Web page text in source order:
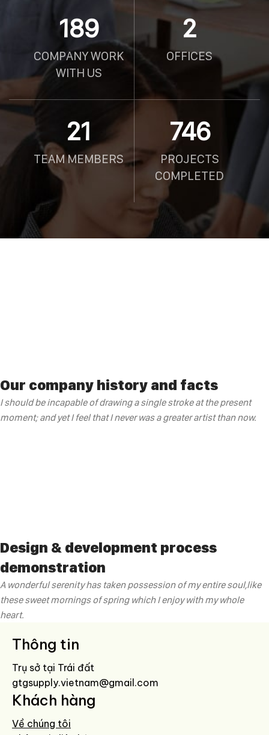
190
COMPANY WORK
WITH US
2
OFFICES
21
TEAM MEMBERS
750
PROJECTS
COMPLETED
Our company history and facts
I should be incapable of drawing a single stroke at the present
moment; and yet I feel that I never was a greater artist than now.
Design & development process
demonstration
A wonderful serenity has taken possession of my entire soul,like
these sweet mornings of spring which I enjoy with my whole
heart.
Thông tin
Trụ sở tại Trái đất
gtgsupply.vietnam@gmail.com
Khách hàng
Về chúng tôi